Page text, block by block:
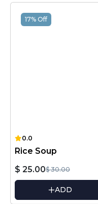
17% Off
0.0
Rice Soup
$ 25.00$ 30.00
ADD